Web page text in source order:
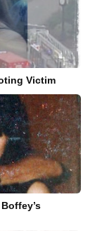
Victim